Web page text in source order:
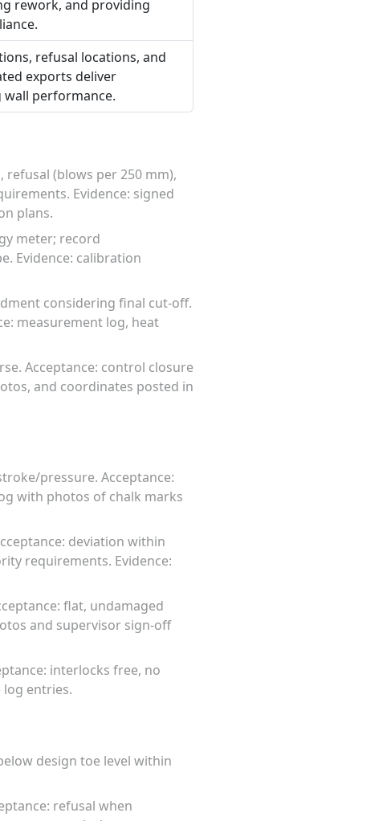
rework, and providing
refusal locations, and
exports deliver
performance.
(blows per 250 mm),
Evidence: signed
plans.
meter; record
Evidence: calibration
considering final cut-off.
measurement log, heat
Acceptance: control closure
and coordinates posted in
pressure. Acceptance:
with photos of chalk marks
deviation within
requirements. Evidence:
flat, undamaged
and supervisor sign-off
interlocks free, no
entries.
design toe level within
refusal when